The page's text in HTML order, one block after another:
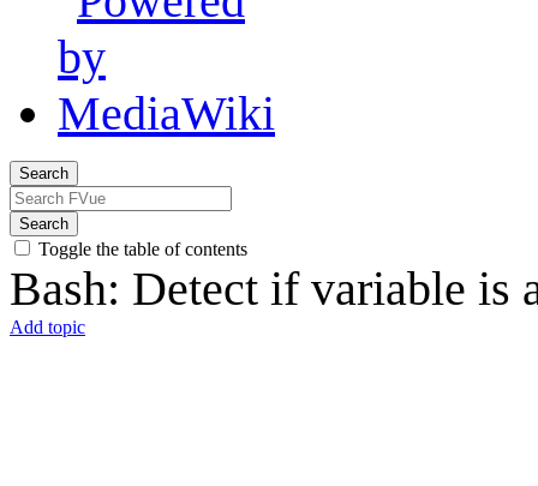
Search
Search
Toggle the table of contents
Bash: Detect if variable is
Add topic